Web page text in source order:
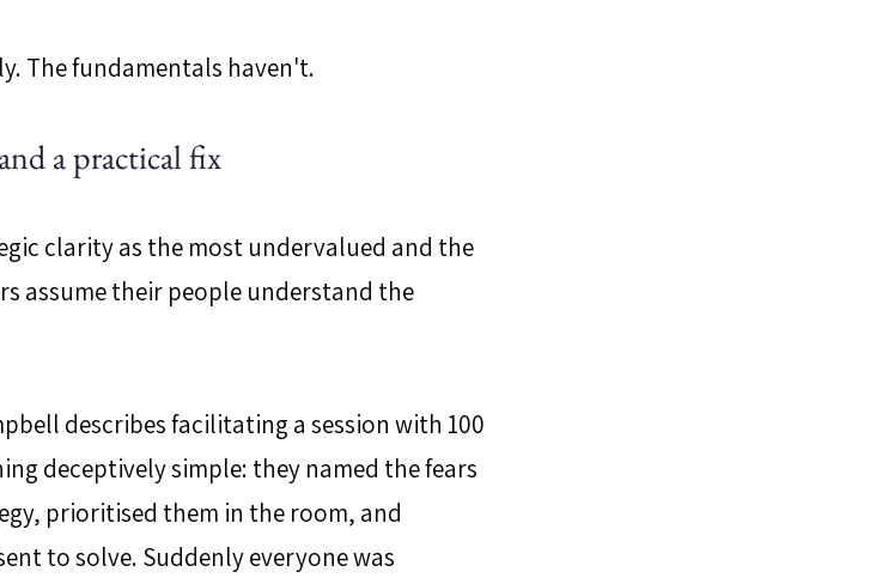
The fundamentals haven't.
a practical fix
clarity as the most undervalued and the
assume their people understand the
describes facilitating a session with 100
deceptively simple: they named the fears
prioritised them in the room, and
to solve. Suddenly everyone was